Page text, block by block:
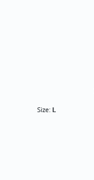
Size: L